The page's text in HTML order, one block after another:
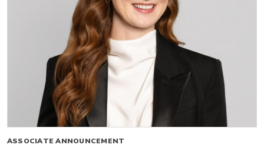
ASSOCIATE ANNOUNCEMENT